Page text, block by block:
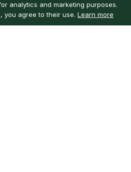
analytics and marketing purposes.
you agree to their use. Learn more